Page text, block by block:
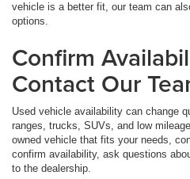
vehicle is a better fit, our team can
options.
Confirm
Contact Our
Used vehicle availability can change
ranges, trucks, SUVs, and low
owned vehicle that fits your needs,
confirm availability, ask questions
to the dealership.